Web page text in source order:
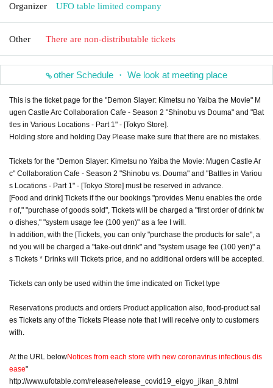
Organizer UFO table limited company
Other There are non-distributable tickets
other Schedule ・ We look at meeting place
This is the ticket page for the "Demon Slayer: Kimetsu no Yaiba the Movie" M
ugen Castle Arc Collaboration Cafe - Season 2 "Shinobu vs Douma" and "Bat
tles in Various Locations - Part 1" - [Tokyo Store].
Holding store and holding Day Please make sure that there are no mistakes.
Tickets for the "Demon Slayer: Kimetsu no Yaiba the Movie: Mugen Castle Ar
c" Collaboration Cafe - Season 2 "Shinobu vs. Douma" and "Battles in Variou
s Locations - Part 1" - [Tokyo Store] must be reserved in advance.
[Food and drink] Tickets if the our bookings "provides Menu enables the orde
r of," "purchase of goods sold", Tickets will be charged a "first order of drink tw
o dishes," "system usage fee (100 yen)" as a fee I will.
In addition, with the [Tickets, you can only "purchase the products for sale", a
nd you will be charged a "take-out drink" and "system usage fee (100 yen)" a
s Tickets * Drinks will Tickets price, and no additional orders will be accepted.
Tickets can only be used within the time indicated on Ticket type
Reservations products and orders Product application also, food-product sal
es Tickets any of the Tickets Please note that I will receive only to customers
with.
At the URL belowNotices from each store with new coronavirus infectious dis
ease"
http://www.ufotable.com/release/release_covid19_eigyo_jikan_8.html